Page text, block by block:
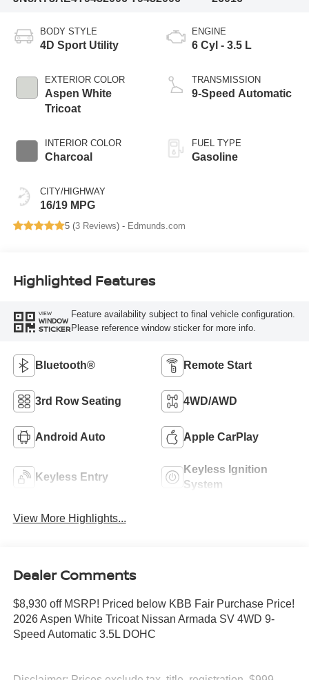
BODY STYLE
4D Sport Utility
EXTERIOR COLOR
Aspen White
Tricoat
INTERIOR COLOR
Charcoal
CITY/HIGHWAY
16/19 MPG
ENGINE
6 Cyl - 3.5 L
TRANSMISSION
9-Speed Automatic
FUEL TYPE
Gasoline
5 (3 Reviews) - Edmunds.com
Highlighted Features
VIEW
WINDOW
STICKER
Feature availability subject to final vehicle configuration.
Please reference window sticker for more info.
Bluetooth® Remote Start
3rd Row Seating 4WD/AWD
Android Auto Apple CarPlay
Keyless Entry
Keyless Ignition
System
View More Highlights...
Dealer Comments
$8,930 off MSRP! Priced below KBB Fair Purchase Price!
2026 Aspen White Tricoat Nissan Armada SV 4WD 9-
Speed Automatic 3.5L DOHC